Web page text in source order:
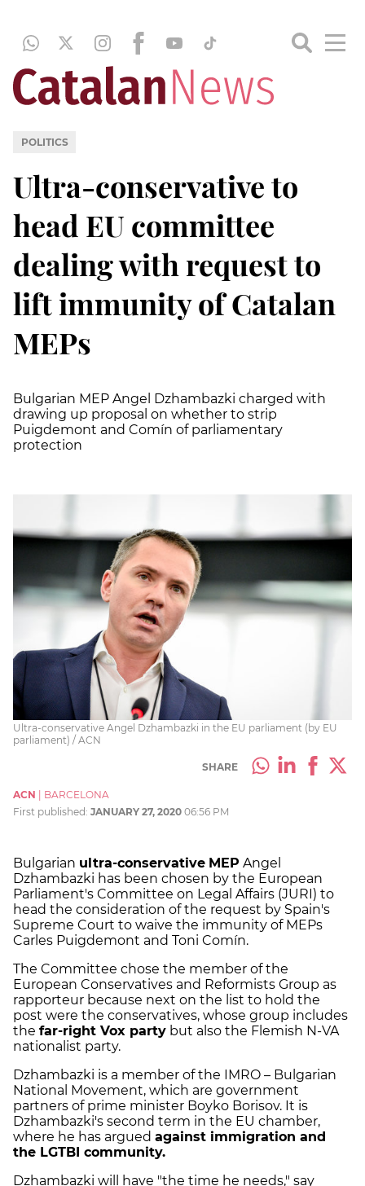
POLITICS
Ultra-conservative to
head EU committee
dealing with request to
lift immunity of Catalan
MEPs
Bulgarian MEP Angel Dzhambazki charged with
drawing up proposal on whether to strip
Puigdemont and Comín of parliamentary
protection
Ultra-conservative Angel Dzhambazki in the EU parliament (by EU
parliament) / ACN
SHARE
ACN
BARCELONA
First published: JANUARY 27, 2020 06:56 PM
Bulgarian ultra-conservative MEP Angel
Dzhambazki has been chosen by the European
Parliament's Committee on Legal Affairs (JURI) to
head the consideration of the request by Spain's
Supreme Court to waive the immunity of MEPs
Carles Puigdemont and Toni Comín.
The Committee chose the member of the
European Conservatives and Reformists Group as
rapporteur because next on the list to hold the
post were the conservatives, whose group includes
the far-right Vox party but also the Flemish N-VA
nationalist party.
Dzhambazki is a member of the IMRO – Bulgarian
National Movement, which are government
partners of prime minister Boyko Borisov. It is
Dzhambazki's second term in the EU chamber,
where he has argued against immigration and
the LGTBI community.
Dzhambazki will have "the time he needs," say